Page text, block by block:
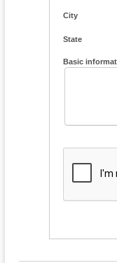
City
State
Basic